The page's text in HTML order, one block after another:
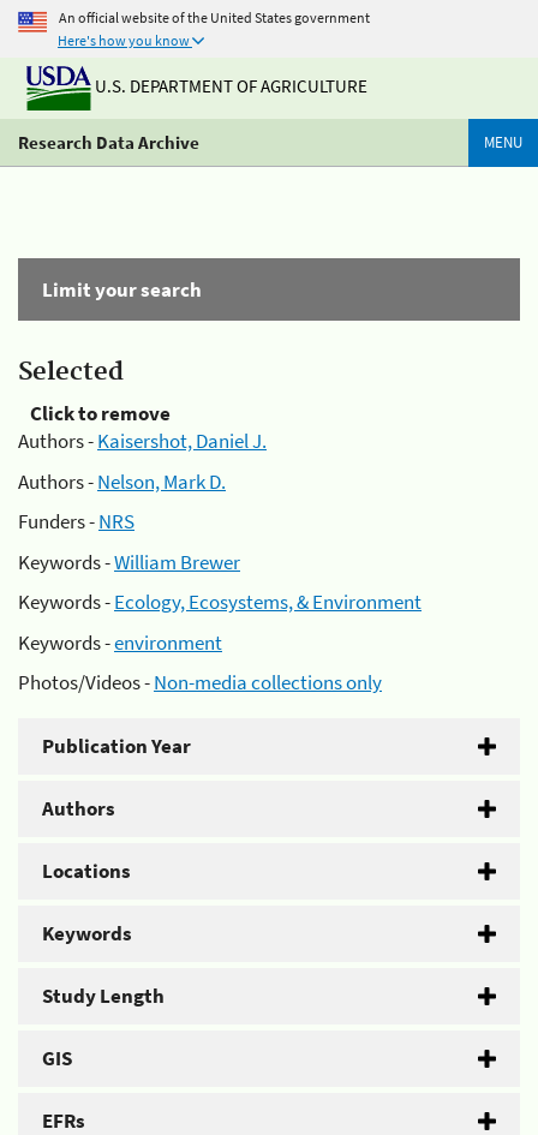
An official website of the United States government
Here's how you know
U.S. DEPARTMENT OF AGRICULTURE
Research Data Archive MENU
Limit your search
Selected
Click to remove
Authors -Kaisershot, Daniel J.
Authors -Nelson, Mark D.
Funders -NRS
Keywords -William Brewer
Keywords -Ecology, Ecosystems, & Environment
Keywords -environment
Photos/Videos -Non-media collections only
Publication Year
Authors
Locations
Keywords
Study Length
GIS
EFRs